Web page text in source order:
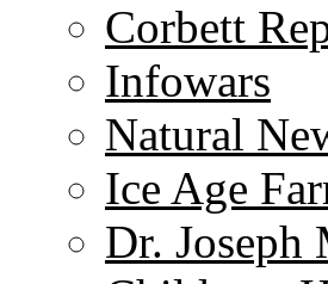
Corbett
Infowars
Natural
Ice Age
Dr. Joseph